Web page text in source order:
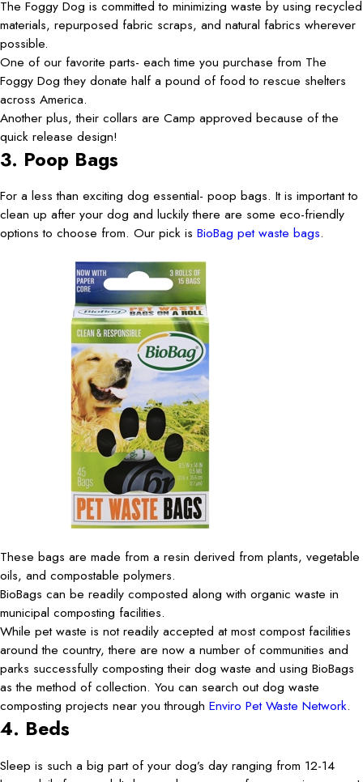
The Foggy Dog is committed to minimizing waste by using recycled
materials, repurposed fabric scraps, and natural fabrics wherever
possible.
One of our favorite parts- each time you purchase from The
Foggy Dog they donate half a pound of food to rescue shelters
across America.
Another plus, their collars are Camp approved because of the
quick release design!
3. Poop Bags
For a less than exciting dog essential- poop bags. It is important to
clean up after your dog and luckily there are some eco-friendly
options to choose from. Our pick is BioBag pet waste bags.
These bags are made from a resin derived from plants, vegetable
oils, and compostable polymers.
BioBags can be readily composted along with organic waste in
municipal composting facilities.
While pet waste is not readily accepted at most compost facilities
around the country, there are now a number of communities and
parks successfully composting their dog waste and using BioBags
as the method of collection. You can search out dog waste
composting projects near you through Enviro Pet Waste Network.
4. Beds
Sleep is such a big part of your dog’s day ranging from 12-14